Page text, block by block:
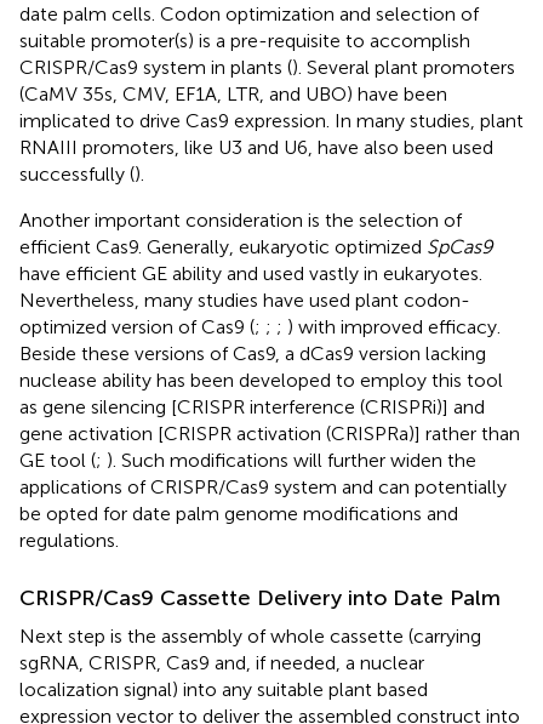
date palm cells. Codon optimization and selection of
suitable promoter(s) is a pre-requisite to accomplish
CRISPR/Cas9 system in plants (). Several plant promoters
(CaMV 35s, CMV, EF1A, LTR, and UBO) have been
implicated to drive Cas9 expression. In many studies, plant
RNAIII promoters, like U3 and U6, have also been used
successfully ().
Another important consideration is the selection of
efficient Cas9. Generally, eukaryotic optimized SpCas9
have efficient GE ability and used vastly in eukaryotes.
Nevertheless, many studies have used plant codon-
optimized version of Cas9 (; ; ; ) with improved efficacy.
Beside these versions of Cas9, a dCas9 version lacking
nuclease ability has been developed to employ this tool
as gene silencing [CRISPR interference (CRISPRi)] and
gene activation [CRISPR activation (CRISPRa)] rather than
GE tool (; ). Such modifications will further widen the
applications of CRISPR/Cas9 system and can potentially
be opted for date palm genome modifications and
regulations.
CRISPR/Cas9 Cassette Delivery into Date Palm
Next step is the assembly of whole cassette (carrying
sgRNA, CRISPR, Cas9 and, if needed, a nuclear
localization signal) into any suitable plant based
expression vector to deliver the assembled construct into